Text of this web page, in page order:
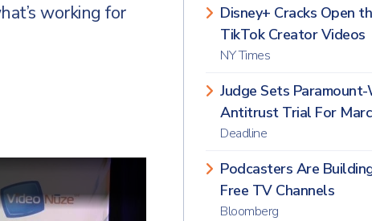
working for
Disney+ Cracks Open
TikTok Creator Videos
NY Times
Judge Sets
Antitrust Trial For
Deadline
Podcasters Are
Free TV Channels
Bloomberg